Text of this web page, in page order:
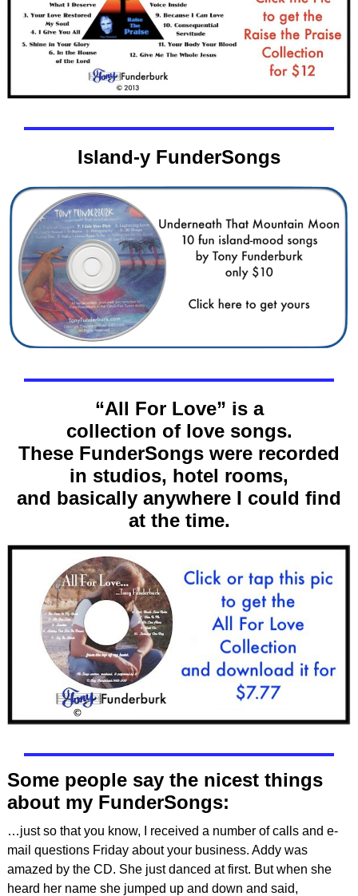
Island-y FunderSongs
“All For Love” is a
collection of love songs.
These FunderSongs were recorded
in studios, hotel rooms,
and basically anywhere I could find
at the time.
Some people say the nicest things
about my FunderSongs:
…just so that you know, I received a number of calls and e-
mail questions Friday about your business. Addy was
amazed by the CD. She just danced at first. But when she
heard her name she jumped up and down and said,